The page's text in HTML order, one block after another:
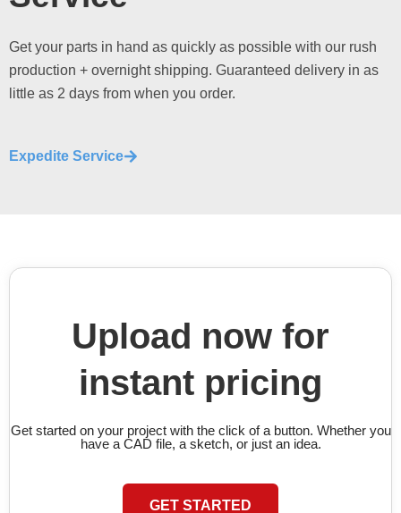
Get your parts in hand as quickly as possible with our rush
production + overnight shipping. Guaranteed delivery in as
little as 2 days from when you order.
Expedite Service
Upload now for
instant pricing
Get started on your project with the click of a button. Whether you
have a CAD file, a sketch, or just an idea.
GET STARTED